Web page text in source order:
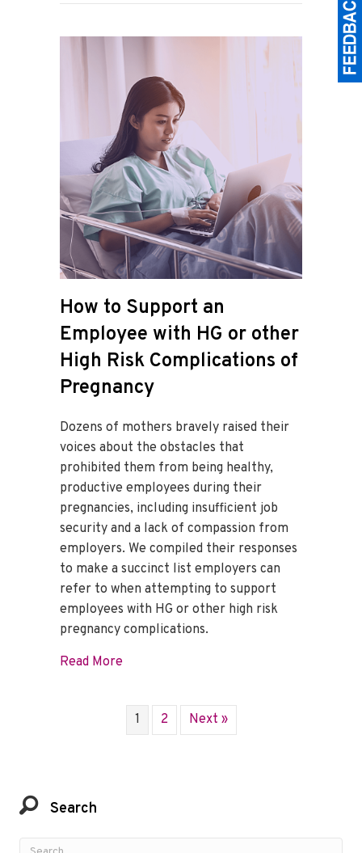
How to Support an
Employee with HG or other
High Risk Complications of
Pregnancy
Dozens of mothers bravely raised their
voices about the obstacles that
prohibited them from being healthy,
productive employees during their
pregnancies, including insufficient job
security and a lack of compassion from
employers. We compiled their responses
to make a succinct list employers can
refer to when attempting to support
employees with HG or other high risk
pregnancy complications.
Read Moreabout How to Support an Employee
1 2 Next »
Search